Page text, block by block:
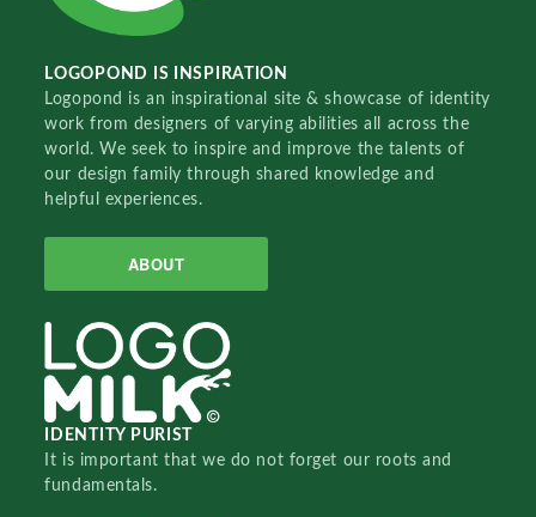
LOGOPOND IS INSPIRATION
Logopond is an inspirational site & showcase of identity
work from designers of varying abilities all across the
world. We seek to inspire and improve the talents of
our design family through shared knowledge and
helpful experiences.
ABOUT
IDENTITY PURIST
It is important that we do not forget our roots and
fundamentals.